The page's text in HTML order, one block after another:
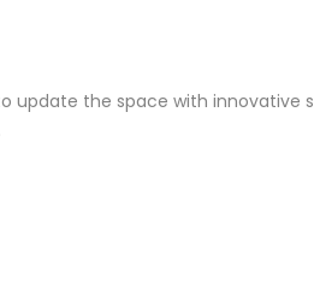
update the space with innovative